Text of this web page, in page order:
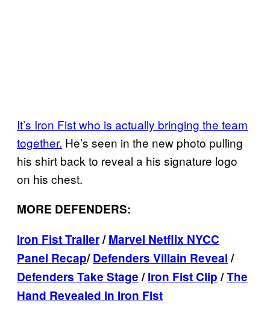
It’s Iron Fist who is actually bringing the team
together. He’s seen in the new photo pulling
his shirt back to reveal a his signature logo
on his chest.
MORE DEFENDERS:
Iron Fist Trailer/Marvel Netflix NYCC
Panel Recap/Defenders Villain Reveal/
Defenders Take Stage/Iron Fist Clip/The
Hand Revealed in Iron Fist